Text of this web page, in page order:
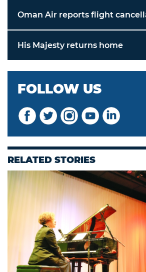
Oman Air reports flight
His Majesty returns home
FOLLOW US
RELATED STORIES